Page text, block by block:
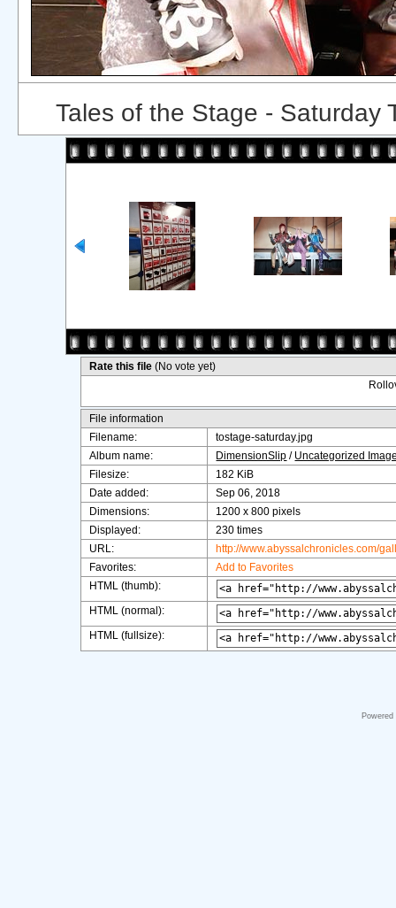
Tales of the Stage - Saturday
Rate this file(No vote yet)
File information
Filename:
tostage-saturday.jpg
Album name:
DimensionSlip / Uncategorized
Filesize:
182 KiB
Date added:
Sep 06, 2018
Dimensions:
1200 x 800 pixels
Displayed:
230 times
URL:
http://www.abyssalchronicles.com/
Favorites:
Add to Favorites
HTML (thumb):
HTML (normal):
HTML (fullsize):